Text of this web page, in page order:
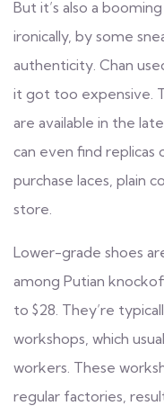
But it’s also a
ironically, by some
authenticity. Chan
it got too expensive.
are available in the
can even find replicas
purchase laces, plain
store.
Lower-grade shoes
among Putian
to $28. They’re
workshops, which
workers. These
regular factories,